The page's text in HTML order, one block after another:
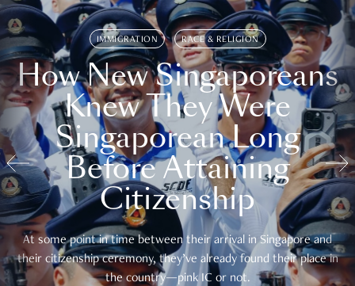
IMMIGRATION RACE & RELIGION
How New Singaporeans
Knew They Were
Singaporean Long
Before Attaining
Citizenship
At some point in time between their arrival in Singapore and
their citizenship ceremony, they’ve already found their place in
the country—pink IC or not.